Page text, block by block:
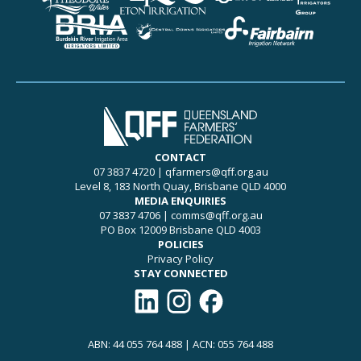
CONTACT
07 3837 4720| qfarmers@qff.org.au
Level 8, 183 North Quay, Brisbane QLD 4000
MEDIA ENQUIRIES
07 3837 4706| comms@qff.org.au
PO Box 12009 Brisbane QLD 4003
POLICIES
Privacy Policy
STAY CONNECTED
Connect with QFF on LinkedIn
Follow QFF on Instagram
Like QFF on Facebook
ABN: 44 055 764 488 | ACN: 055 764 488